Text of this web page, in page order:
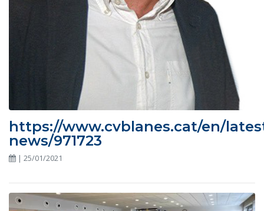
https://www.cvblanes.cat/en/
news/971723
| 25/01/2021